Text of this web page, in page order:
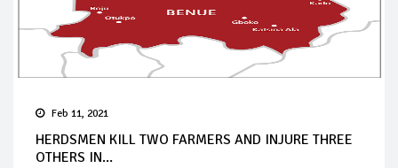
Feb 11, 2021
HERDSMEN KILL TWO FARMERS AND INJURE THREE
OTHERS IN...